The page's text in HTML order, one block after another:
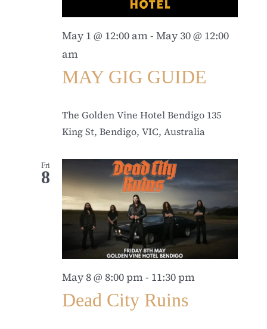
May 1 @ 12:00 am- May 30 @ 12:00
am
MAY GIG GUIDE
The Golden Vine Hotel Bendigo 135
King St, Bendigo, VIC, Australia
Fri
8
May 8 @ 8:00 pm- 11:30 pm
Dead City Ruins